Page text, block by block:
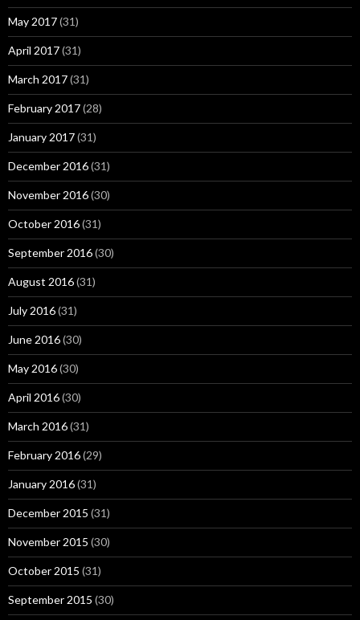
May 2017(31)
April 2017(31)
March 2017(31)
February 2017(28)
January 2017(31)
December 2016(31)
November 2016(30)
October 2016(31)
September 2016(30)
August 2016(31)
July 2016(31)
June 2016(30)
May 2016(30)
April 2016(30)
March 2016(31)
February 2016(29)
January 2016(31)
December 2015 (31)
November 2015 (30)
October 2015 (31)
September 2015 (30)